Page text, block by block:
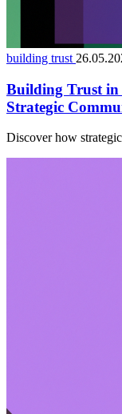
building trust
Building Trust in
Strategic
Discover how